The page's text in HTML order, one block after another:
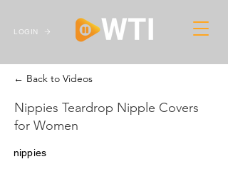
LOGIN
← Back to Videos
Nippies Teardrop Nipple Covers
for Women
nippies